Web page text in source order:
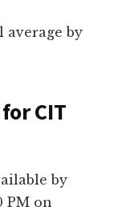
average by
CIT
by
PM on